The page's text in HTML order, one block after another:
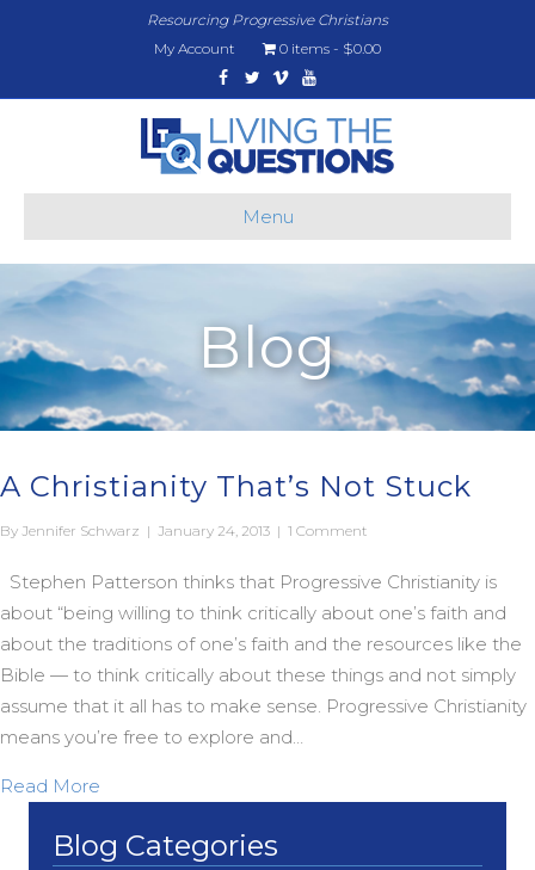
Resourcing Progressive Christians
My Account
0 items
$0.00
Facebook
TwitterVimeoYoutube
Menu
Blog
A Christianity That’s Not Stuck
By Jennifer Schwarz | January 24, 2013 | 1 Comment
Stephen Patterson thinks that Progressive Christianity is
about “being willing to think critically about one’s faith and
about the traditions of one’s faith and the resources like the
Bible — to think critically about these things and not simply
assume that it all has to make sense. Progressive Christianity
means you’re free to explore and…
Read More
Blog Categories